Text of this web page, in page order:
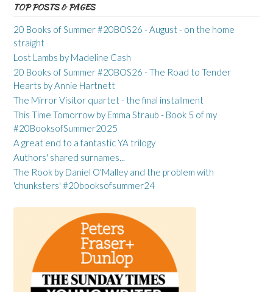
TOP POSTS & PAGES
20 Books of Summer #20BOS26 - August - on the home
straight
Lost Lambs by Madeline Cash
20 Books of Summer #20BOS26 - The Road to Tender
Hearts by Annie Hartnett
The Mirror Visitor quartet - the final installment
This Time Tomorrow by Emma Straub - Book 5 of my
#20BooksofSummer2025
A great end to a fantastic YA trilogy
Authors' shared surnames...
The Rook by Daniel O'Malley and the problem with
'chunksters' #20booksofsummer24